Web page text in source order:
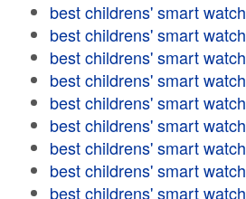
best childrens' smart watch
best childrens' smart watch
best childrens' smart watch
best childrens' smart watch
best childrens' smart watch
best childrens' smart watch
best childrens' smart watch
best childrens' smart watch
best childrens' smart watch